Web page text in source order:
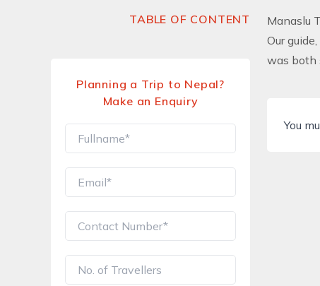
Manaslu
Our guide,
was both
You
TABLE OF CONTENT
Planning a Trip to Nepal?
Make an Enquiry